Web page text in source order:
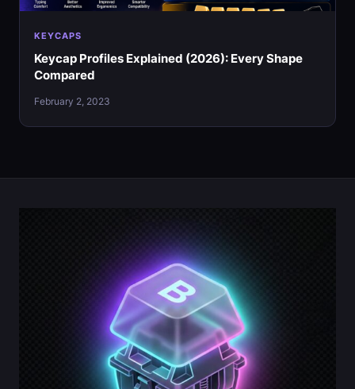
KEYCAPS
Keycap Profiles Explained (2026): Every Shape
Compared
February 2, 2023